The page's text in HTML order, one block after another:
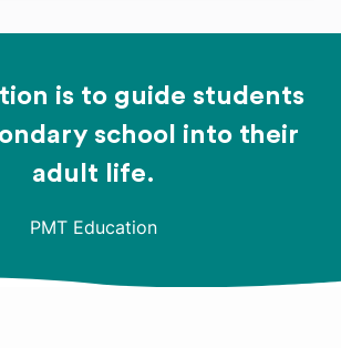
is to guide students
school into their
adult life.
PMT Education